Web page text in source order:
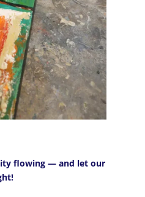
flowing — and let our